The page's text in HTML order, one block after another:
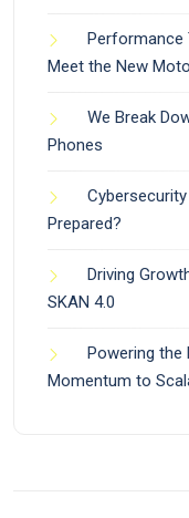
Performance
Meet the New
We Break
Phones
Prepared?
Driving
SKAN 4.0
Powering the
Momentum to